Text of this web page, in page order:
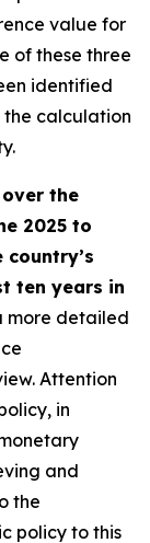
value for
of these three
identified
the calculation
the
2025 to
ten years in
more detailed
Attention
in
and
the
policy to this